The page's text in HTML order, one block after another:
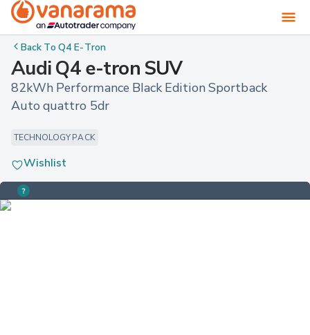
Back ToQ4 E-Tron
Audi Q4 e-tron SUV
82kWh Performance Black Edition Sportback
Auto quattro 5dr
TECHNOLOGY PACK
Wishlist